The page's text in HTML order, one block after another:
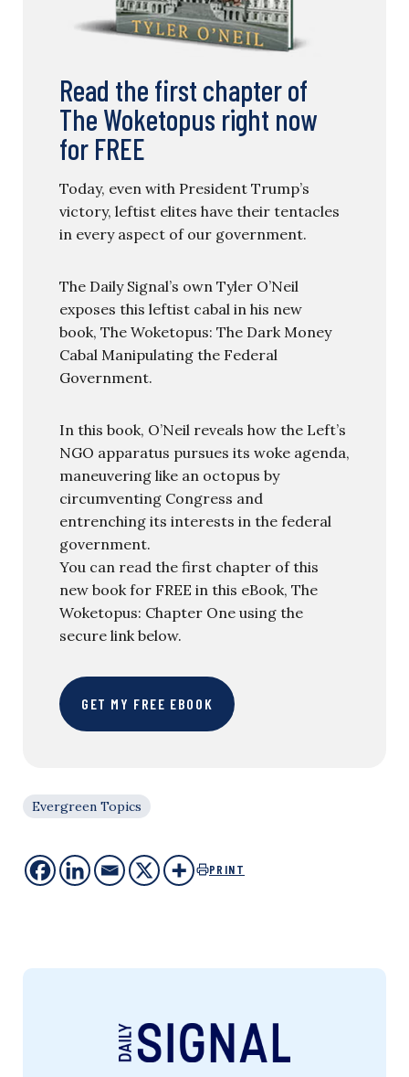
Read the first chapter of
The Woketopus right now
for FREE
Today, even with President Trump’s
victory, leftist elites have their tentacles
in every aspect of our government.
The Daily Signal’s own Tyler O’Neil
exposes this leftist cabal in his new
book, The Woketopus: The Dark Money
Cabal Manipulating the Federal
Government.
In this book, O’Neil reveals how the Left’s
NGO apparatus pursues its woke agenda,
maneuvering like an octopus by
circumventing Congress and
entrenching its interests in the federal
government.
You can read the first chapter of this
new book for FREE in this eBook, The
Woketopus: Chapter One using the
secure link below.
GET MY FREE EBOOK
Evergreen Topics
PRINT